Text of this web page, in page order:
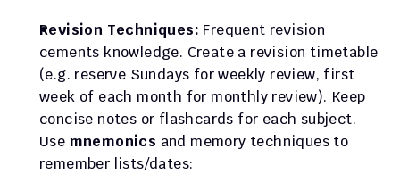
Revision Techniques: Frequent revision
cements knowledge. Create a revision timetable
(e.g. reserve Sundays for weekly review, first
week of each month for monthly review). Keep
concise notes or flashcards for each subject.
Use mnemonics and memory techniques to
remember lists/dates: